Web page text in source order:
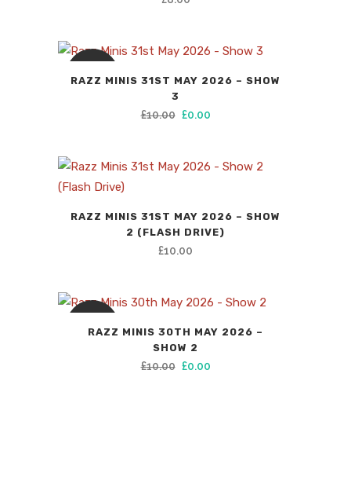
SALE
RAZZ MINIS 31ST MAY 2026 – SHOW
3
£10.00 Original
£0.00Current
RAZZ MINIS 31ST MAY 2026 – SHOW
2 (FLASH DRIVE)
£10.00
SALE
RAZZ MINIS 30TH MAY 2026 –
SHOW 2
£10.00 Original
£0.00Current